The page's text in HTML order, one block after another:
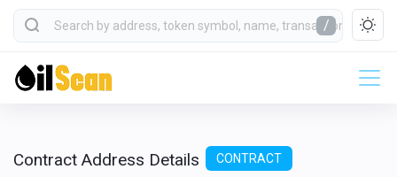
/
Contract Address Details
CONTRACT